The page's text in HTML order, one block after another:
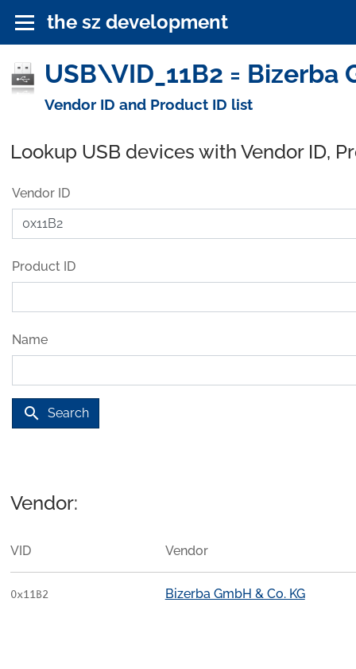
the sz development
USB\VID_11B2 = Bizerba
Vendor ID and Product ID list
Lookup USB devices with Vendor ID,
Vendor ID
Product ID
Name
search Search
Vendor:
VID Vendor
0x11B2 Bizerba GmbH & Co. KG